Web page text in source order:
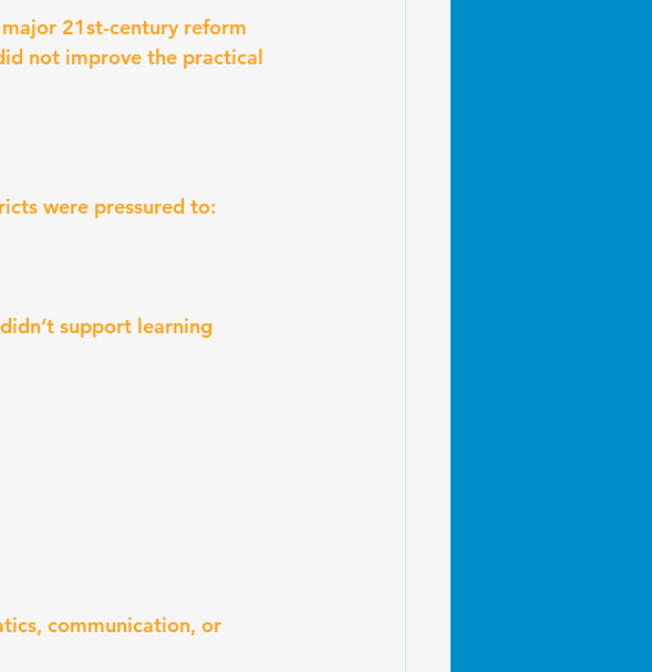
major 21st-century reform
not improve the practical
were pressured to:
support learning
communication, or